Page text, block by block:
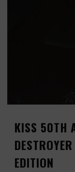
KISS 50TH
EDITION